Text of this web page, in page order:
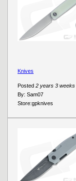
Posted 2 years 3 weeks
By: Sam07
Store:gpknives
Knives